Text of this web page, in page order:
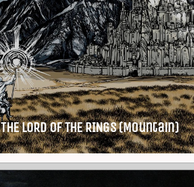
THE LORD OF THE RINGS (Mountain)